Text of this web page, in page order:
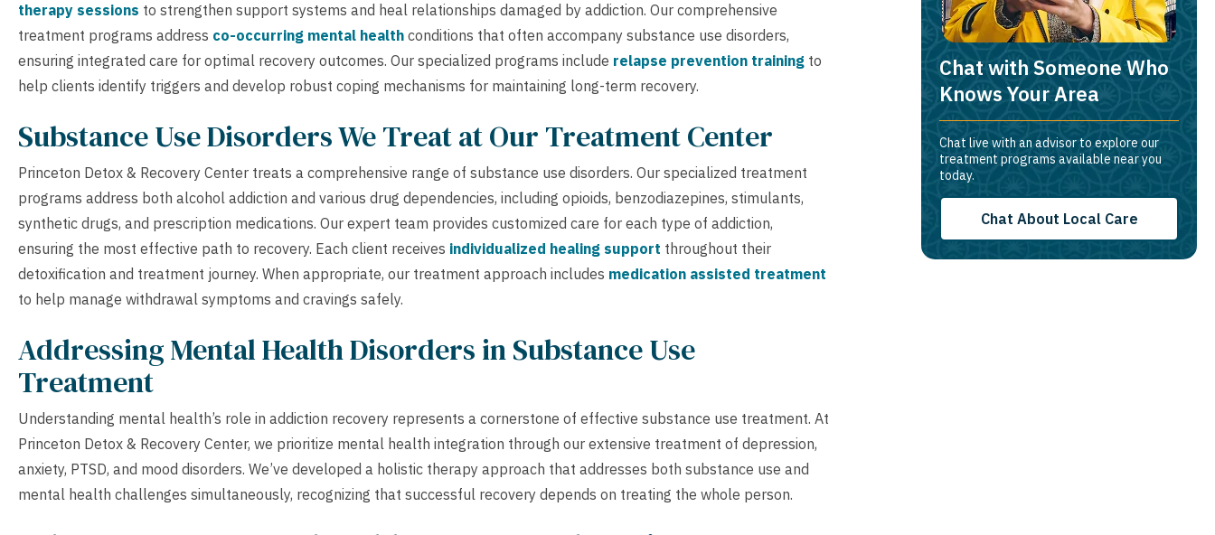
therapy sessions to strengthen support systems and heal relationships damaged by addiction. Our comprehensive
treatment programs address co-occurring mental health conditions that often accompany substance use disorders,
ensuring integrated care for optimal recovery outcomes. Our specialized programs include relapse prevention training to
help clients identify triggers and develop robust coping mechanisms for maintaining long-term recovery.
Substance Use Disorders We Treat at Our Treatment Center
Princeton Detox & Recovery Center treats a comprehensive range of substance use disorders. Our specialized treatment
programs address both alcohol addiction and various drug dependencies, including opioids, benzodiazepines, stimulants,
synthetic drugs, and prescription medications. Our expert team provides customized care for each type of addiction,
ensuring the most effective path to recovery. Each client receives individualized healing support throughout their
detoxification and treatment journey. When appropriate, our treatment approach includes medication assisted treatment
to help manage withdrawal symptoms and cravings safely.
Addressing Mental Health Disorders in Substance Use
Treatment
Understanding mental health’s role in addiction recovery represents a cornerstone of effective substance use treatment. At
Princeton Detox & Recovery Center, we prioritize mental health integration through our extensive treatment of depression,
anxiety, PTSD, and mood disorders. We’ve developed a holistic therapy approach that addresses both substance use and
mental health challenges simultaneously, recognizing that successful recovery depends on treating the whole person.
Chat with Someone Who
Knows Your Area
Chat live with an advisor to explore our
treatment programs available near you
today.
Chat About Local Care